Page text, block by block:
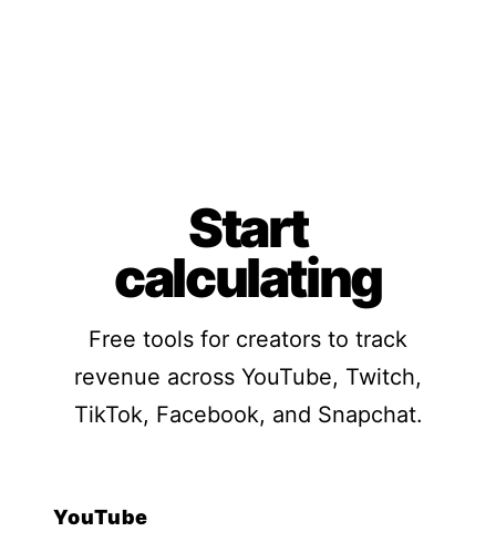
Start
calculating
Free tools for creators to track
revenue across YouTube, Twitch,
TikTok, Facebook, and Snapchat.
YouTube